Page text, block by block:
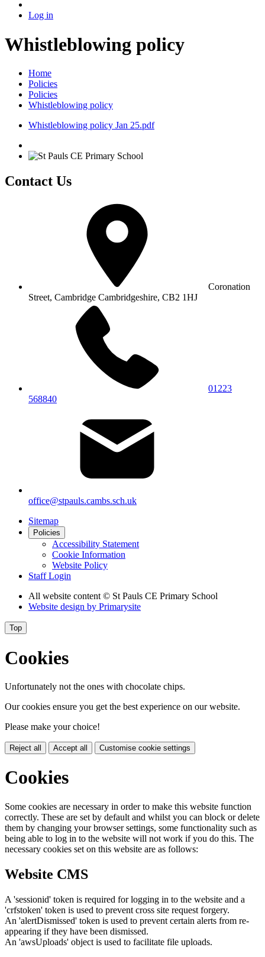
Log in
Whistleblowing policy
Home
Policies
Policies
Whistleblowing policy
Whistleblowing policy Jan 25.pdf
Contact Us
Coronation
Street, Cambridge Cambridgeshire, CB2 1HJ
01223
568840
office@stpauls.cambs.sch.uk
Sitemap
Policies
Accessibility Statement
Cookie Information
Website Policy
Staff Login
All website content © St Pauls CE Primary School
Website design by Primarysite
Top
Cookies
Unfortunately not the ones with chocolate chips.
Our cookies ensure you get the best experience on our website.
Please make your choice!
Reject all Accept all Customise cookie settings
Cookies
Some cookies are necessary in order to make this website function
correctly. These are set by default and whilst you can block or delete
them by changing your browser settings, some functionality such as
being able to log in to the website will not work if you do this. The
necessary cookies set on this website are as follows:
Website CMS
A 'sessionid' token is required for logging in to the website and a
'crfstoken' token is used to prevent cross site request forgery.
An 'alertDismissed' token is used to prevent certain alerts from re-
appearing if they have been dismissed.
An 'awsUploads' object is used to facilitate file uploads.